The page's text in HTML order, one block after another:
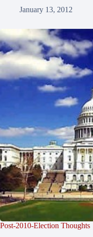
January 13, 2012
Post-2010-Election Thoughts